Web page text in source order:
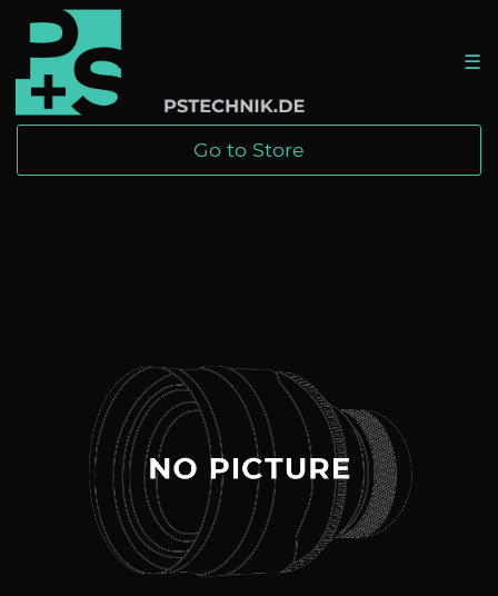
☰
Go to Store